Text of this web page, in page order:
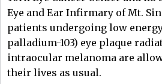
Eye and Ear Infirmary of Mt.
patients undergoing low
palladium-103) eye plaque
intraocular melanoma are
their lives as usual.